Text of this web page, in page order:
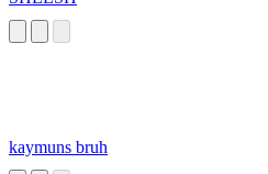
kaymuns bruh